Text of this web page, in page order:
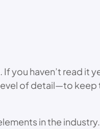
you haven’t read it
of detail—to
in the